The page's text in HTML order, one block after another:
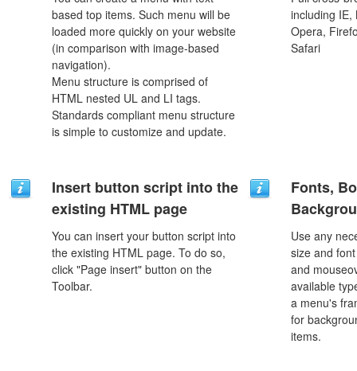
based top items. Such menu will be
loaded more quickly on your website
(in comparison with image-based
navigation).
Menu structure is comprised of
HTML nested UL and LI tags.
Standards compliant menu structure
is simple to customize and update.
including IE,
Opera,
Safari
Insert button script into the
existing HTML page
You can insert your button script into
the existing HTML page. To do so,
click "Page insert" button on the
Toolbar.
Fonts,
Use any
size and
and
available
a menu's
for
items.